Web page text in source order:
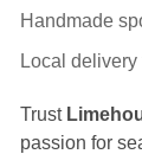
Handmade
Local
Trust
passion for